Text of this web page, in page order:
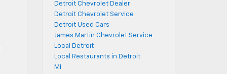
Detroit Chevrolet Dealer
Detroit Chevrolet Service
Detroit Used Cars
James Martin Chevrolet Service
Local Detroit
Local Restaurants in Detroit
MI